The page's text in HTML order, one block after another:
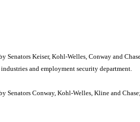
Keiser, Kohl-Welles, Conway and
and employment security department.
Senators Conway, Kohl-Welles, Kline and